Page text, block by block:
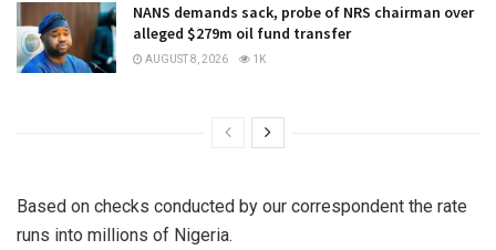
NANS demands sack, probe of NRS chairman over
alleged $279m oil fund transfer
AUGUST 8, 2026 1K
Based on checks conducted by our correspondent the rate
runs into millions of Nigeria.